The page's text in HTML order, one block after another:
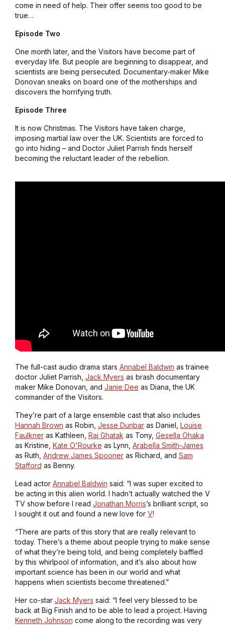
come in need of help. Their offer seems too good to be
true…
Episode Two
One month later, and the Visitors have become part of
everyday life. But people are beginning to disappear, and
scientists are being persecuted. Documentary-maker Mike
Donovan sneaks on board one of the motherships and
discovers the horrifying truth.
Episode Three
It is now Christmas. The Visitors have taken charge,
imposing martial law over the UK. Scientists are forced to
go into hiding – and Doctor Juliet Parrish finds herself
becoming the reluctant leader of the rebellion.
The full-cast audio drama stars Annabel Baldwin as trainee
doctor Juliet Parrish, Jack Myers as brash documentary
maker Mike Donovan, and Janie Dee as Diana, the UK
commander of the Visitors.
They’re part of a large ensemble cast that also includes
Hannah Brown as Robin, Jesse Dunbaras Daniel, Louise
Faulkneras Kathleen, Raj Ghatak as Tony, Gesella Ohaka
as Kristine, Kate O'Rourke as Lynn, Arabella Smith-James
as Ruth, Andrew James Spooneras Richard, and Sam
Stafford as Benny.
Lead actor Annabel Baldwin said: “I was super excited to
be acting in this alien world. I hadn’t actually watched the V
TV show before I read Jonathan Morris’s brilliant script, so
I sought it out and found a new love for V!
“There are parts of this story that are really relevant to
today. There’s a theme about people trying to make sense
of what they’re being told, and being completely baffled
by this whirlpool of information, and it’s also about how
important science has been in our world and what
happens when scientists become threatened.”
Her co-star Jack Myers said: “I feel very blessed to be
back at Big Finish and to be able to lead a project. Having
Kenneth Johnson come along to the recording was very